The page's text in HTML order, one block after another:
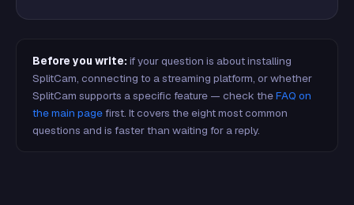
Before you write: if your question is about installing
SplitCam, connecting to a streaming platform, or whether
SplitCam supports a specific feature — check theFAQ on
the main pagefirst. It covers the eight most common
questions and is faster than waiting for a reply.